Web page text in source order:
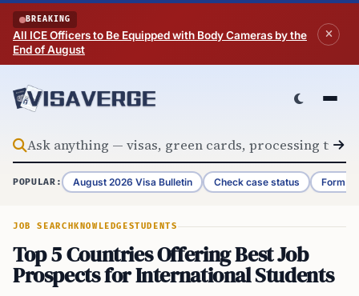
Skip to content
BREAKING
All ICE Officers to Be Equipped with Body Cameras by the
End of August
POPULAR: August 2026 Visa Bulletin Check case status Form
JOB SEARCH KNOWLEDGESTUDENTS
Top 5 Countries Offering Best Job
Prospects for International Students